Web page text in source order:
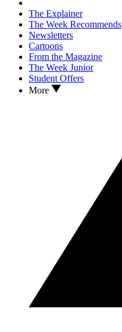
The Explainer
The Week Recommends
Newsletters
Cartoons
From the Magazine
The Week Junior
Student Offers
More